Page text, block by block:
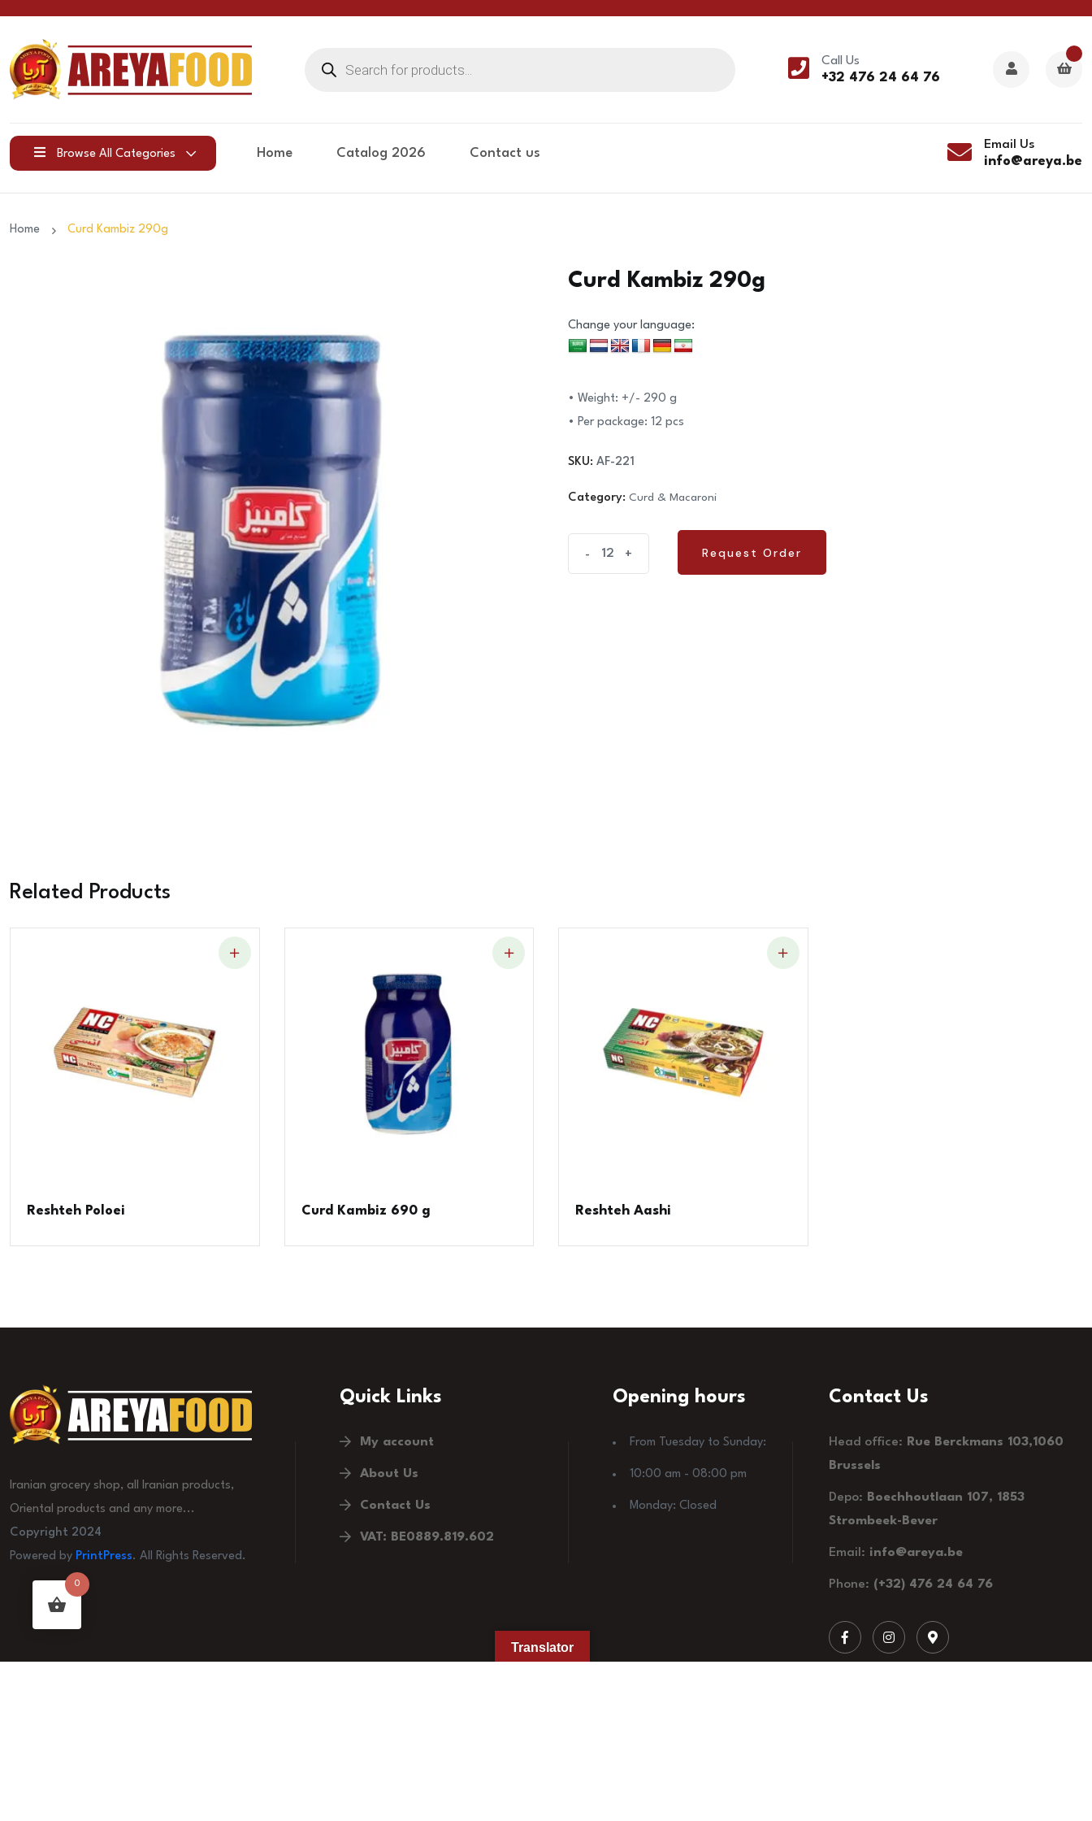
search
Call Us
+32 476 24 64 76
Browse All Categories Home Catalog 2026 Contact us
Email Us
info@areya.be
Home Curd Kambiz 290g
Curd Kambiz 290g
Change your language:
• Weight: +/- 290 g
• Per package: 12 pcs
SKU: AF-221
Category: Curd & Macaroni
- +
Request Order
Related Products
Reshteh Poloei Curd Kambiz 690 g Reshteh Aashi
Iranian grocery shop, all Iranian products,
Oriental products and any more...
Copyright 2024
Powered by PrintPress. All Rights Reserved.
Quick Links
My account
About Us
Contact Us
VAT: BE0889.819.602
Opening hours
From Tuesday to Sunday:
10:00 am - 08:00 pm
Monday: Closed
Contact Us
Head office: Rue Berckmans 103,1060
Brussels
Depo: Boechhoutlaan 107, 1853
Strombeek-Bever
Email: info@areya.be
Phone: (+32) 476 24 64 76
Translator
0